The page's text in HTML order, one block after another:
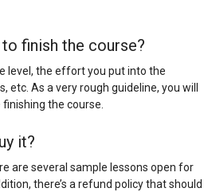
finish the course?
level, the effort you put into the
etc. As a very rough guideline, you will
the course.
it?
are several sample lessons open for
there’s a refund policy that should